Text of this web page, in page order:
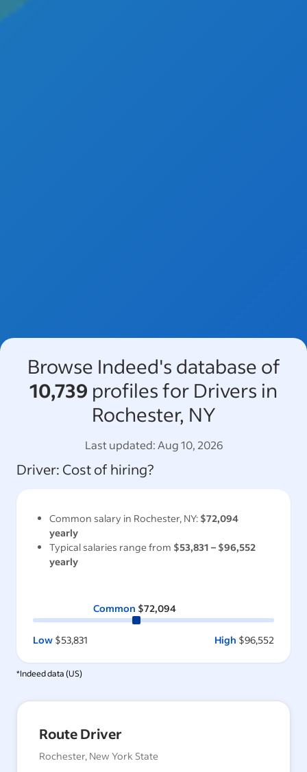
Browse Indeed's database of
10,739 profiles for Drivers in
Rochester, NY
Last updated:Aug 10, 2026
Driver: Cost of hiring?
Common salary in Rochester, NY: $72,094
yearly
Typical salaries range from $53,831 – $96,552
yearly
Common $72,094
Low $53,831 High $96,552
*Indeed data (US)
Route Driver
Rochester, New York State